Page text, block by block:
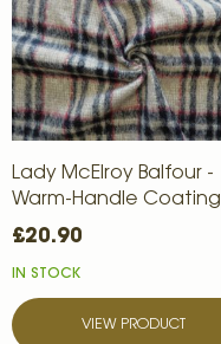
Lady McElroy Balfour -
Warm-Handle Coating
£20.90
IN STOCK
VIEW PRODUCT